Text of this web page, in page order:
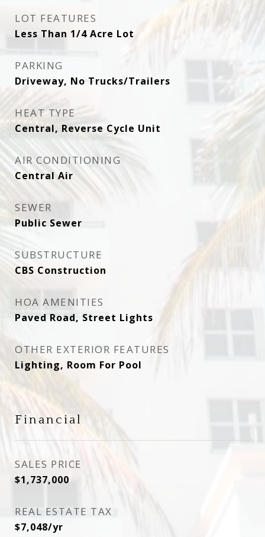
LOT FEATURES
Less Than 1/4 Acre Lot
PARKING
Driveway, No Trucks/Trailers
HEAT TYPE
Central, Reverse Cycle Unit
AIR CONDITIONING
Central Air
SEWER
Public Sewer
SUBSTRUCTURE
CBS Construction
HOA AMENITIES
Paved Road, Street Lights
OTHER EXTERIOR FEATURES
Lighting, Room For Pool
Financial
SALES PRICE
$1,737,000
REAL ESTATE TAX
$7,048/yr